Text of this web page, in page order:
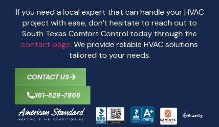
If you need a local expert that can handle your HVAC
project with ease, don’t hesitate to reach out to
South Texas Comfort Control today through the
contact page. We provide reliable HVAC solutions
tailored to your needs.
CONTACT US
361-529-7866